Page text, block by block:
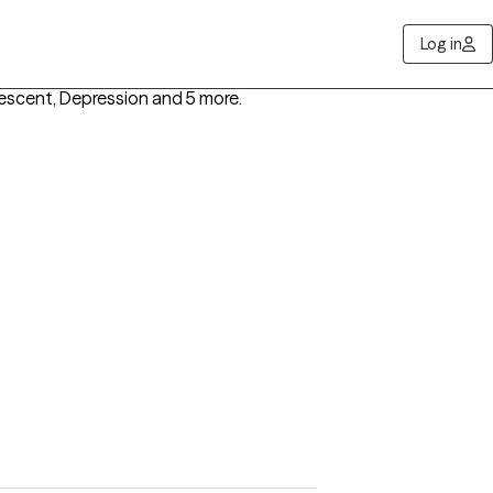
Log in
Depression and 5 more.